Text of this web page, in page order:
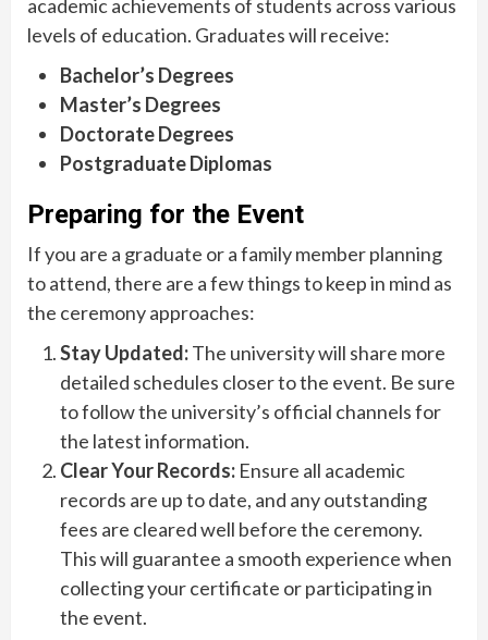
academic achievements of students across various
levels of education. Graduates will receive:
Bachelor’s Degrees
Master’s Degrees
Doctorate Degrees
Postgraduate Diplomas
Preparing for the Event
If you are a graduate or a family member planning
to attend, there are a few things to keep in mind as
the ceremony approaches:
Stay Updated:The university will share more
detailed schedules closer to the event. Be sure
to follow the university’s official channels for
the latest information.
Clear Your Records: Ensure all academic
records are up to date, and any outstanding
fees are cleared well before the ceremony.
This will guarantee a smooth experience when
collecting your certificate or participating in
the event.